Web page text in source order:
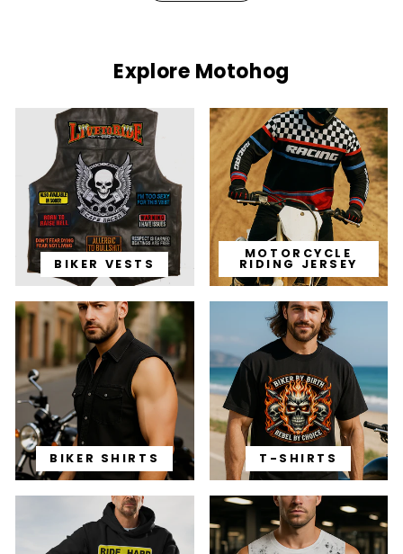
Explore Motohog
BIKER VESTS
MOTORCYCLE
RIDING JERSEY
BIKER SHIRTS T-SHIRTS